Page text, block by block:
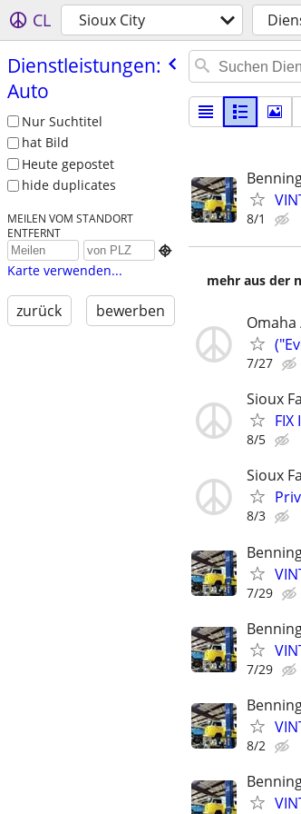
CL Sioux City
Dienstleistungen:
Auto
Nur Suchtitel
hat Bild
Heute gepostet
hide duplicates
MEILEN VOM STANDORT
ENTFERNT

Karte verwenden...
zurück bewerben
8/1
mehr aus der
7/27
Sioux
FIX
8/5
Sioux
8/3
7/29
7/29
8/2